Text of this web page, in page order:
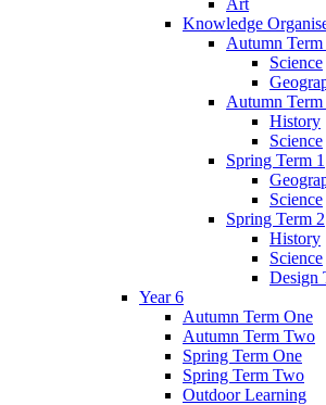
Art
Knowledge
Autumn Term
Science
Autumn Term
History
Science
Spring Term 1
Science
Spring Term 2
History
Science
Design
Year 6
Autumn Term One
Autumn Term Two
Spring Term One
Spring Term Two
Outdoor Learning